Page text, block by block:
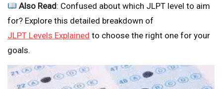
Also Read: Confused about which JLPT level to aim
for? Explore this detailed breakdown of
JLPT Levels Explained to choose the right one for your
goals.